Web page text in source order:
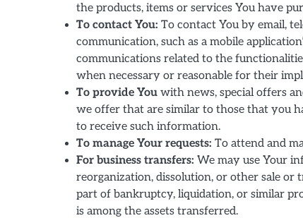
the products, items or services You have
To contact You: To contact You by email,
communication, such as a mobile
communications related to the
when necessary or reasonable for their
To provide You with news, special offers
we offer that are similar to those that you
to receive such information.
To manage Your requests: To attend and
For business transfers: We may use Your
reorganization, dissolution, or other sale or
part of bankruptcy, liquidation, or similar
is among the assets transferred.